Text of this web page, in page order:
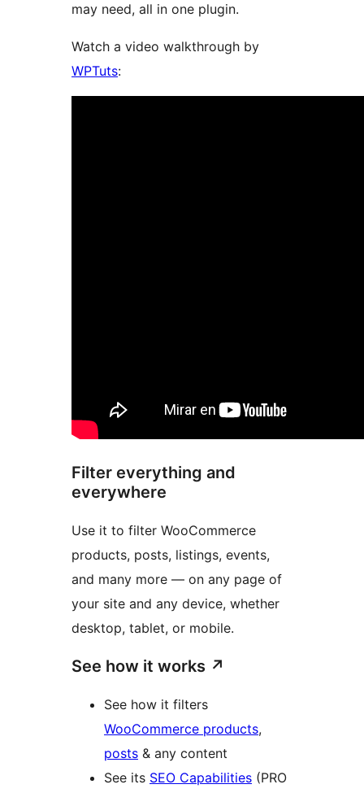
may need, all in one plugin.
Watch a video walkthrough by
WPTuts:
Filter everything and
everywhere
Use it to filter WooCommerce
products, posts, listings, events,
and many more — on any page of
your site and any device, whether
desktop, tablet, or mobile.
See how it works ↗
See how it filters
WooCommerce products,
posts & any content
See its SEO Capabilities (PRO